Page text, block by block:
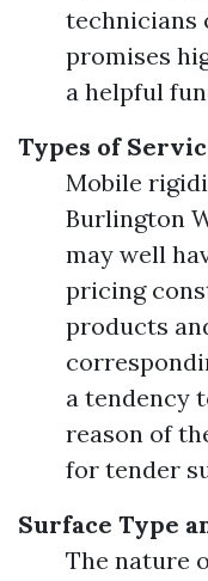
technicians
promises
a helpful
Types of
Mobile
Burlington
may well
pricing
products
a tendency
reason of
for tender
Surface Type
The nature